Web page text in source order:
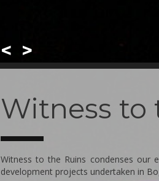
< >
Witness to
Witness to the Ruins condenses our
development projects undertaken in